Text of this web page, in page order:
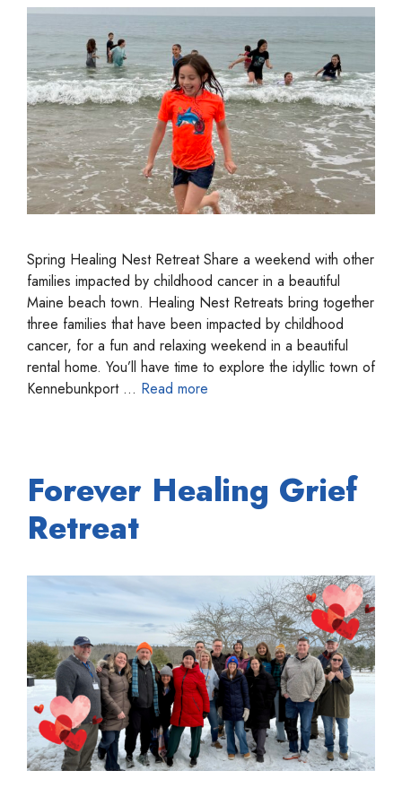
Spring Healing Nest Retreat Share a weekend with other
families impacted by childhood cancer in a beautiful
Maine beach town. Healing Nest Retreats bring together
three families that have been impacted by childhood
cancer, for a fun and relaxing weekend in a beautiful
rental home. You’ll have time to explore the idyllic town of
Kennebunkport … Read more
Forever Healing Grief
Retreat